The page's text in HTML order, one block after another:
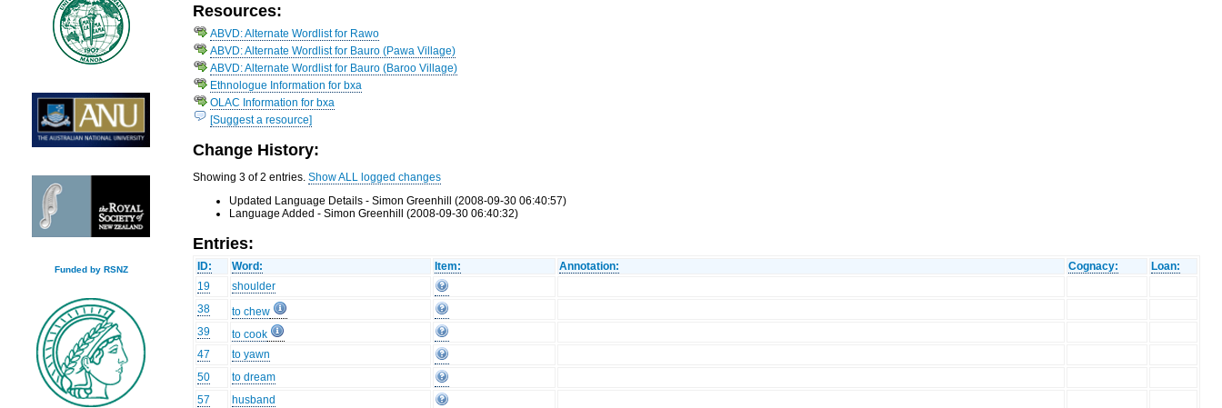
Funded by RSNZ
Resources:
ABVD: Alternate Wordlist for Rawo
ABVD: Alternate Wordlist for Bauro (Pawa Village)
ABVD: Alternate Wordlist for Bauro (Baroo Village)
Ethnologue Information for bxa
OLAC Information for bxa
[Suggest a resource]
Change History:
Showing 3 of 2 entries.Show ALL logged changes
Updated Language Details - Simon Greenhill (2008-09-30 06:40:57)
Language Added - Simon Greenhill (2008-09-30 06:40:32)
Entries:
ID: Word: Item: Annotation: Cognacy:
Loan:
19
shoulder
38
to chew
39
to cook
47
to yawn
50
to dream
57
husband